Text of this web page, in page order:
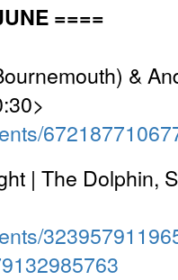
====
&
| The Dolphin,